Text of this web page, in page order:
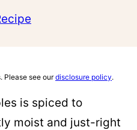
Please see ourdisclosure policy.
is spiced to
moist and just-right